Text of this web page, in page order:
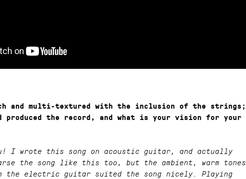
and multi-textured with the inclusion of the strings;
produced the record, and what is your vision for your
I wrote this song on acoustic guitar, and actually
the song like this too, but the ambient, warm tones
the electric guitar suited the song nicely. Playing